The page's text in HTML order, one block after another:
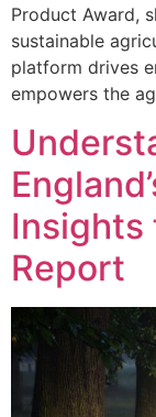
Product Award,
sustainable
platform drives
empowers the
Insights
Report